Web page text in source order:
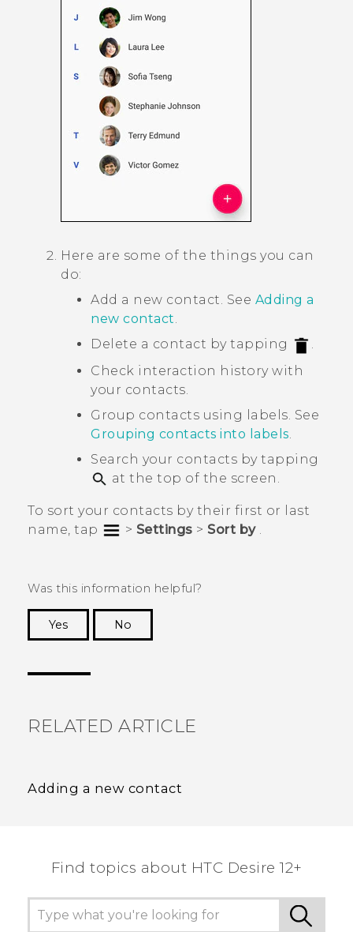
Here are some of the things you can
do:
Add a new contact. See Adding a
new contact.
Delete a contact by tapping
.
Check interaction history with
your contacts.
Group contacts using labels. See
Grouping contacts into labels
Search your contacts by tapping
at the top of the screen.
To sort your contacts by their first or last
name, tap
> Settings > Sort by.
Was this information helpful?
Yes
No
RELATED ARTICLE
Adding a new contact
Find topics about HTC Desire 12+